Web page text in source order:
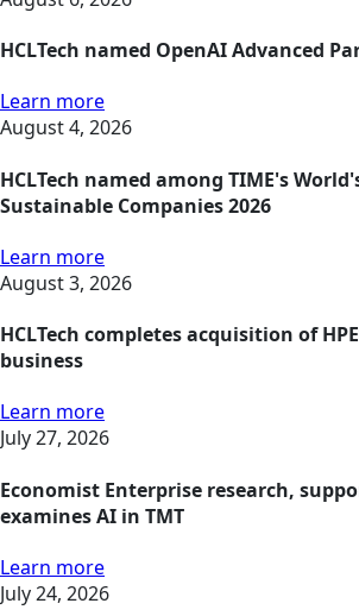
HCLTech named OpenAI Advanced
Learn more
August 4, 2026
HCLTech named among TIME's
Sustainable Companies 2026
Learn more
August 3, 2026
HCLTech completes acquisition of
business
Learn more
July 27, 2026
Economist Enterprise research,
examines AI in TMT
Learn more
July 24, 2026